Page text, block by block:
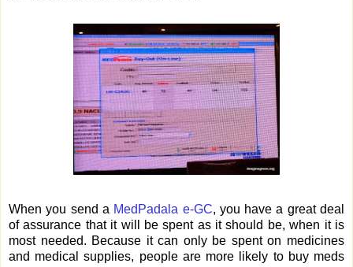
When you send a MedPadala e-GC, you have a great deal
of assurance that it will be spent as it should be, when it is
most needed. Because it can only be spent on medicines
and medical supplies, people are more likely to buy meds